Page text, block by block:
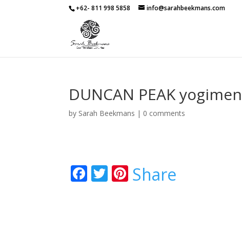
+62- 811 998 5858 info@sarahbeekmans.com
DUNCAN PEAK yogimen
by Sarah Beekmans | 0 comments
F T Pi
Share